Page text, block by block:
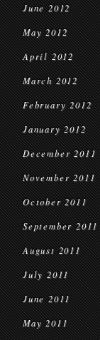
June 2012
May 2012
April 2012
March 2012
February 2012
January 2012
December 2011
November 2011
October 2011
September 2011
August 2011
July 2011
June 2011
May 2011